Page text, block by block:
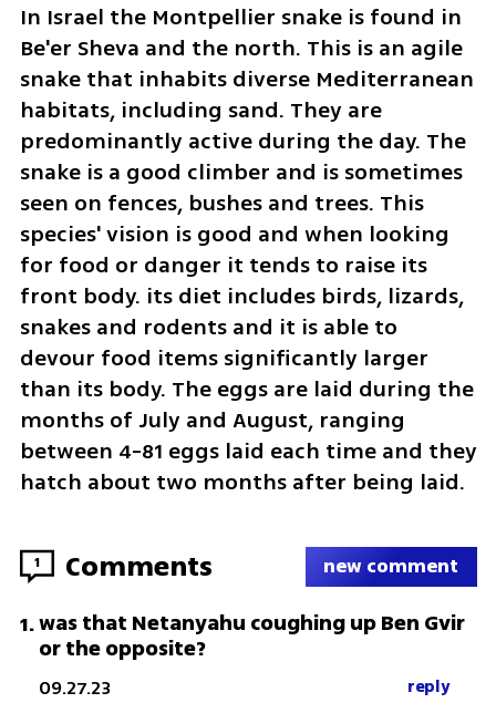
In Israel the Montpellier snake is found in
Be'er Sheva and the north. This is an agile
snake that inhabits diverse Mediterranean
habitats, including sand. They are
predominantly active during the day. The
snake is a good climber and is sometimes
seen on fences, bushes and trees. This
species' vision is good and when looking
for food or danger it tends to raise its
front body. its diet includes birds, lizards,
snakes and rodents and it is able to
devour food items significantly larger
than its body. The eggs are laid during the
months of July and August, ranging
between 4-81 eggs laid each time and they
hatch about two months after being laid.
1 Comments new comment
1.was that Netanyahu coughing up Ben Gvir
or the opposite?
09.27.23 reply